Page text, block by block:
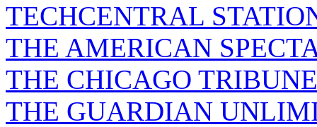
TECHCENTRAL
THE AMERICAN
THE CHICAGO TRIBUNE
THE GUARDIAN